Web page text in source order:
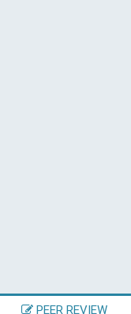
PEER REVIEW